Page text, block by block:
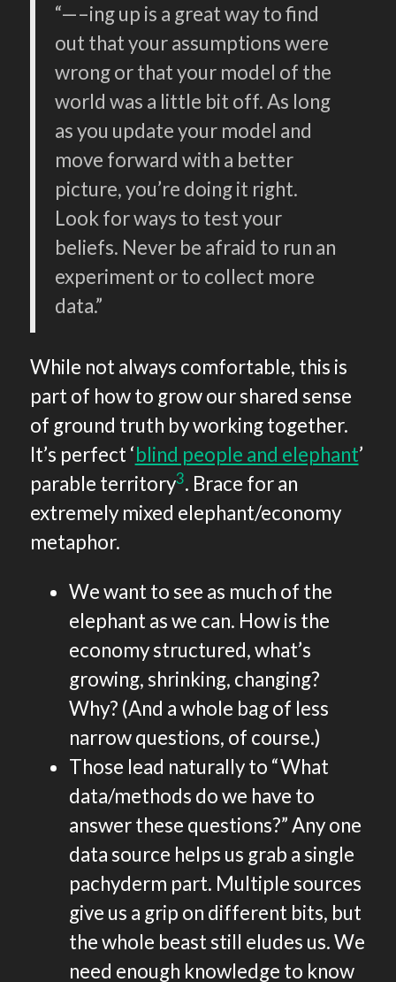
“—–ing up is a great way to find
out that your assumptions were
wrong or that your model of the
world was a little bit off. As long
as you update your model and
move forward with a better
picture, you’re doing it right.
Look for ways to test your
beliefs. Never be afraid to run an
experiment or to collect more
data.”
While not always comfortable, this is
part of how to grow our shared sense
of ground truth by working together.
It’s perfect ‘blind people and elephant’
parable territory3. Brace for an
extremely mixed elephant/economy
metaphor.
We want to see as much of the
elephant as we can. How is the
economy structured, what’s
growing, shrinking, changing?
Why? (And a whole bag of less
narrow questions, of course.)
Those lead naturally to “What
data/methods do we have to
answer these questions?” Any one
data source helps us grab a single
pachyderm part. Multiple sources
give us a grip on different bits, but
the whole beast still eludes us. We
need enough knowledge to know